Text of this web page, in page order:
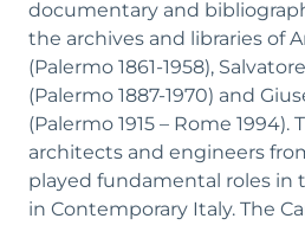
documentary and
the archives and libraries of
(Palermo 1861-1958),
(Palermo 1887-1970) and
(Palermo 1915 – Rome 1994).
architects and engineers
played fundamental roles in
in Contemporary Italy. The